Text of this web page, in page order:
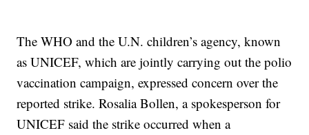
The WHO and the U.N. children’s agency, known
as UNICEF, which are jointly carrying out the polio
vaccination campaign, expressed concern over the
reported strike. Rosalia Bollen, a spokesperson for
UNICEF said the strike occurred when a